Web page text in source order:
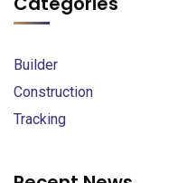
Builder
Construction
Tracking